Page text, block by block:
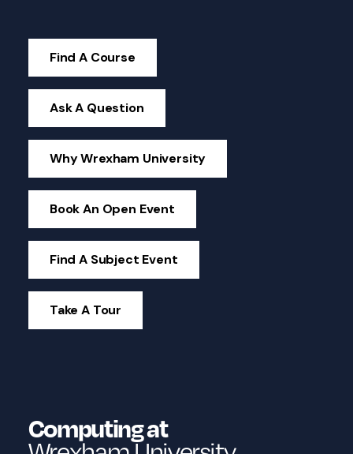
Find A Course
Ask A Question
Why Wrexham University
Book An Open Event
Find A Subject Event
Take A Tour
Computing at